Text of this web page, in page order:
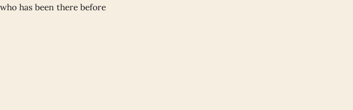
who has been there before